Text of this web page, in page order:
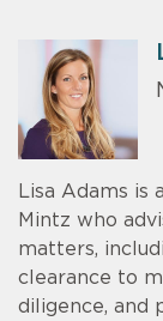
Lisa Adams
Mintz who
matters,
clearance to
diligence, and